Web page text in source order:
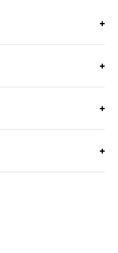
order?
return my
you